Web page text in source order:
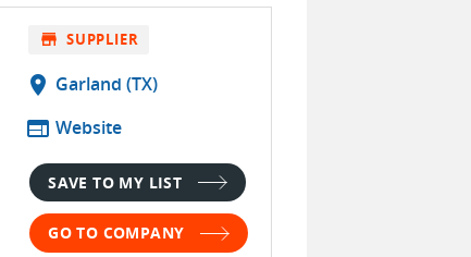
store SUPPLIER
location_on Garland (TX)
web Website
SAVE TO MY LIST
GO TO COMPANY